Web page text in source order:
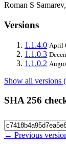
Roman S
Versions
1.1.4.0 April
1.1.0.3
1.1.0.2
Show all versions
SHA 256
← Previous